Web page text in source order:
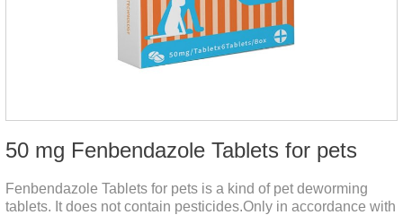
50 mg Fenbendazole Tablets for pets
Fenbendazole Tablets for pets is a kind of pet deworming
tablets. It does not contain pesticides.Only in accordance with